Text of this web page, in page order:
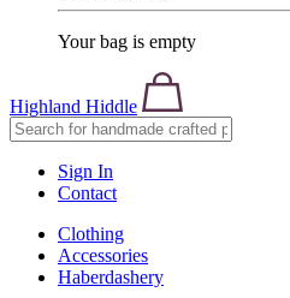
Your bag is empty
Highland Hiddle
Sign In
Contact
Clothing
Accessories
Haberdashery